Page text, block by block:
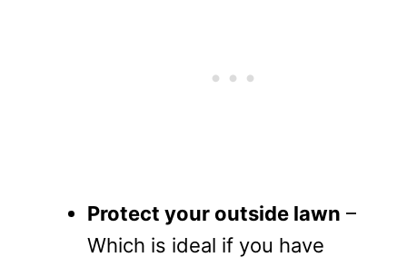
Protect your outside lawn –
Which is ideal if you have